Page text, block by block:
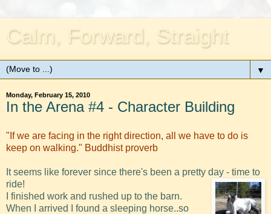
Calm, Forward, Straight
▼
Monday, February 15, 2010
In the Arena #4 - Character Building
"If we are facing in the right direction, all we have to do is
keep on walking." Buddhist proverb
It seems like forever since there's been a pretty day - time to
ride!
I finished work and rushed up to the barn.
When I arrived I found a sleeping horse..so